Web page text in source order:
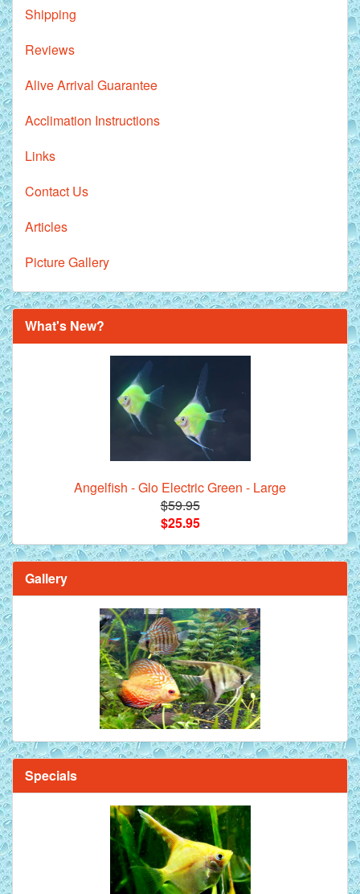
Shipping
Reviews
Alive Arrival Guarantee
Acclimation Instructions
Links
Contact Us
Articles
Picture Gallery
What's New?
Angelfish - Glo Electric Green - Large
$59.95
$25.95
Gallery
Specials